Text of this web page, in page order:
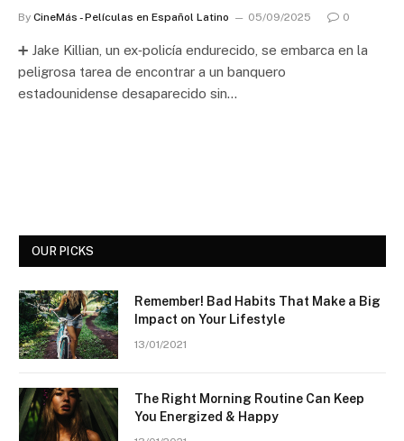
By CineMás - Películas en Español Latino 05/09/2025 0
➕ Jake Killian, un ex‑policía endurecido, se embarca en la
peligrosa tarea de encontrar a un banquero
estadounidense desaparecido sin…
OUR PICKS
Remember! Bad Habits That Make a Big
Impact on Your Lifestyle
13/01/2021
The Right Morning Routine Can Keep
You Energized & Happy